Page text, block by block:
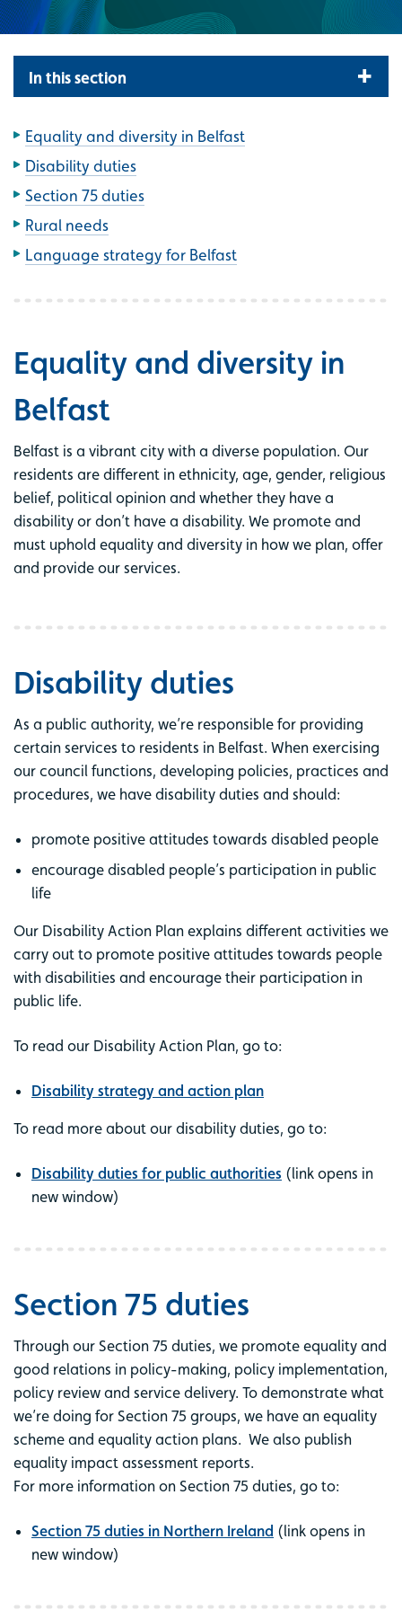
In this section
Equality and diversity in Belfast
Disability duties
Section 75 duties
Rural needs
Language strategy for Belfast
Equality and diversity in
Belfast
Belfast is a vibrant city with a diverse population. Our
residents are different in ethnicity, age, gender, religious
belief, political opinion and whether they have a
disability or don’t have a disability. We promote and
must uphold equality and diversity in how we plan, offer
and provide our services.
Disability duties
As a public authority, we’re responsible for providing
certain services to residents in Belfast. When exercising
our council functions, developing policies, practices and
procedures, we have disability duties and should:
promote positive attitudes towards disabled people
encourage disabled people’s participation in public
life
Our Disability Action Plan explains different activities we
carry out to promote positive attitudes towards people
with disabilities and encourage their participation in
public life.
To read our Disability Action Plan, go to:
Disability strategy and action plan
To read more about our disability duties, go to:
Disability duties for public authorities (link opens in
new window)
Section 75 duties
Through our Section 75 duties, we promote equality and
good relations in policy-making, policy implementation,
policy review and service delivery. To demonstrate what
we’re doing for Section 75 groups, we have an equality
scheme and equality action plans. We also publish
equality impact assessment reports.
For more information on Section 75 duties, go to:
Section 75 duties in Northern Ireland (link opens in
new window)